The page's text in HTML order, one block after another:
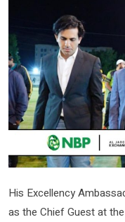
His Excellency
as the Chief Guest at